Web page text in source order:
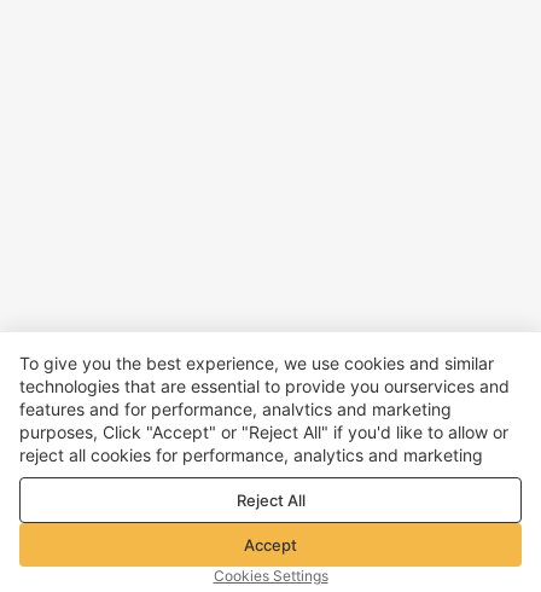
To give you the best experience, we use cookies and similar
technologies that are essential to provide you ourservices and
features and for performance, analvtics and marketing
purposes, Click "Accept" or "Reject All" if you'd like to allow or
reject all cookies for performance, analytics and marketing
purposes. For more details, see ourPrivacy & cookie policy
Reject All
Accept
Cookies Settings